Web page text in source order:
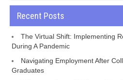
Recent Posts
The Virtual Shift: Implementing
During A Pandemic
Navigating Employment After
Graduates